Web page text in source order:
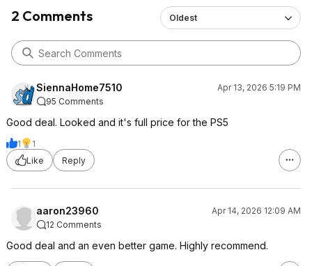
2 Comments Oldest
SiennaHome7510
Apr 13, 2026 5:19 PM
95 Comments
Good deal. Looked and it's full price for the PS5
1
1
Like
Reply
aaron23960
Apr 14, 2026 12:09 AM
12 Comments
Good deal and an even better game. Highly recommend.